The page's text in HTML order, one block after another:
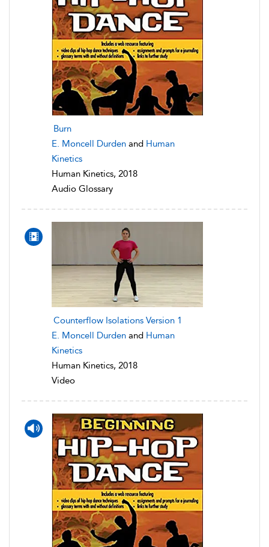
Burn
E. Moncell Durden and Human
Kinetics
Human Kinetics, 2018
Audio Glossary
Counterflow Isolations Version 1
E. Moncell Durden and Human
Kinetics
Human Kinetics, 2018
Video